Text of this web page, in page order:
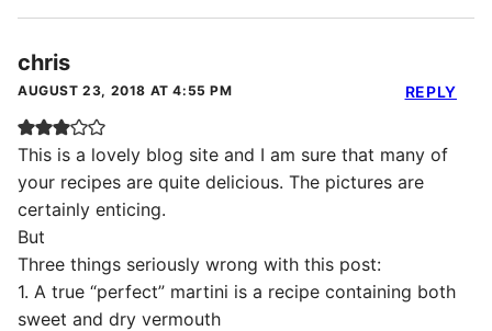
chris
AUGUST 23, 2018 AT 4:55 PM
This is a lovely blog site and I am sure that many of
your recipes are quite delicious. The pictures are
certainly enticing.
But
Three things seriously wrong with this post:
1. A true “perfect” martini is a recipe containing both
sweet and dry vermouth
REPLY